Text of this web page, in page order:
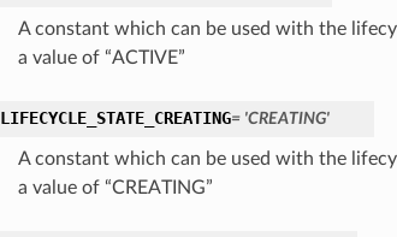
A constant which can be used with the
a value of “ACTIVE”
LIFECYCLE_STATE_CREATING= 'CREATING'
A constant which can be used with the
a value of “CREATING”